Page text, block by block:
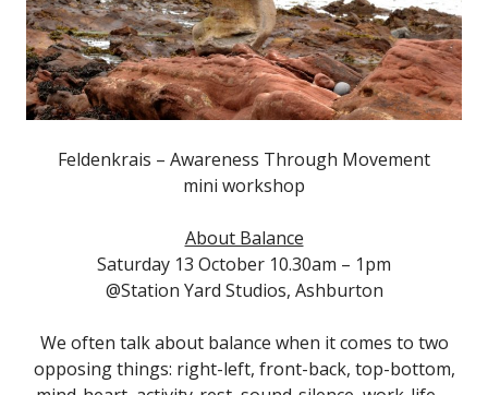
Feldenkrais – Awareness Through Movement
mini workshop
About Balance
Saturday 13 October 10.30am – 1pm
@Station Yard Studios, Ashburton
We often talk about balance when it comes to two
opposing things: right-left, front-back, top-bottom,